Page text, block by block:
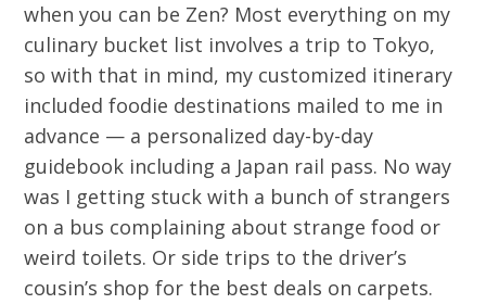
when you can be Zen? Most everything on my
culinary bucket list involves a trip to Tokyo,
so with that in mind, my customized itinerary
included foodie destinations mailed to me in
advance — a personalized day-by-day
guidebook including a Japan rail pass. No way
was I getting stuck with a bunch of strangers
on a bus complaining about strange food or
weird toilets. Or side trips to the driver’s
cousin’s shop for the best deals on carpets.